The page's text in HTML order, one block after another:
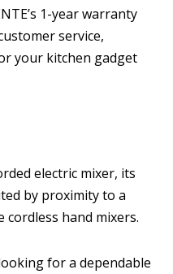
1-year warranty
service,
your kitchen gadget
electric mixer, its
by proximity to a
hand mixers.
for a dependable